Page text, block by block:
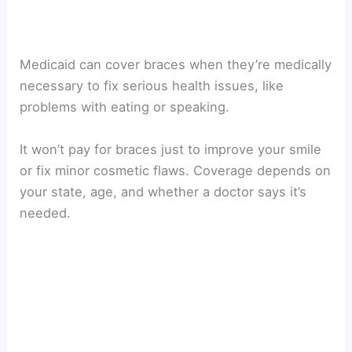
Medicaid can cover braces when they’re medically
necessary to fix serious health issues, like
problems with eating or speaking.
It won’t pay for braces just to improve your smile
or fix minor cosmetic flaws. Coverage depends on
your state, age, and whether a doctor says it’s
needed.